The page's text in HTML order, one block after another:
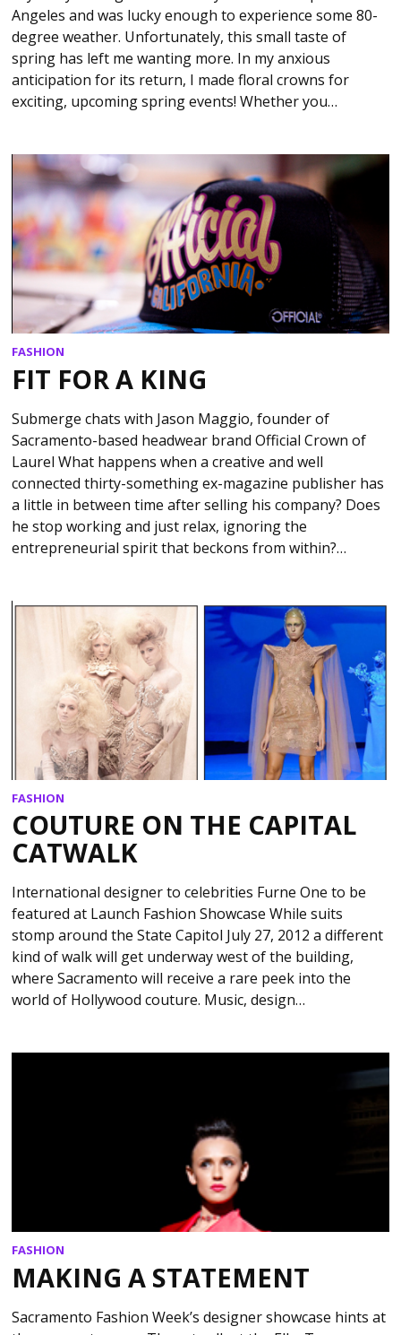
Angeles and was lucky enough to experience some 80-
degree weather. Unfortunately, this small taste of
spring has left me wanting more. In my anxious
anticipation for its return, I made floral crowns for
exciting, upcoming spring events! Whether you…
FASHION
FIT FOR A KING
Submerge chats with Jason Maggio, founder of
Sacramento-based headwear brand Official Crown of
Laurel What happens when a creative and well
connected thirty-something ex-magazine publisher has
a little in between time after selling his company? Does
he stop working and just relax, ignoring the
entrepreneurial spirit that beckons from within?…
FASHION
COUTURE ON THE CAPITAL
CATWALK
International designer to celebrities Furne One to be
featured at Launch Fashion Showcase While suits
stomp around the State Capitol July 27, 2012 a different
kind of walk will get underway west of the building,
where Sacramento will receive a rare peek into the
world of Hollywood couture. Music, design…
FASHION
MAKING A STATEMENT
Sacramento Fashion Week’s designer showcase hints at